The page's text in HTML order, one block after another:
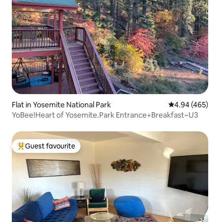
Flat in Yosemite National Park 4.94 out of 5
4.94 (465)
YoBee!Heart of Yosemite.Park Entrance+Breakfast~U3
Top guest favourite
Guest favourite